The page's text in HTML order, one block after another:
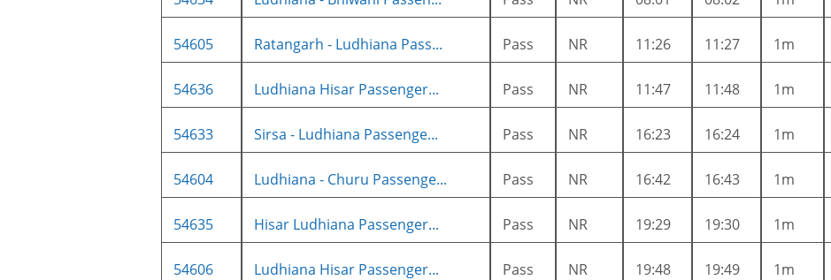
54605 Ratangarh - Ludhiana Pass... Pass NR 11:26 11:27 1m
54636 Ludhiana Hisar Passenger... Pass NR 11:47 11:48 1m
54633 Sirsa - Ludhiana Passenge... Pass NR 16:23 16:24 1m
54604 Ludhiana - Churu Passenge... Pass NR 16:42 16:43 1m
54635 Hisar Ludhiana Passenger... Pass NR 19:29 19:30 1m
54606 Ludhiana Hisar Passenger... Pass NR 19:48 19:49 1m